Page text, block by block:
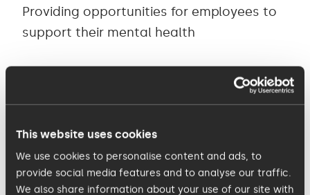
This website uses cookies
We use cookies to personalise content and ads, to
provide social media features and to analyse our traffic.
We also share information about your use of our site with
Providing opportunities for employees to
support their mental health
2023 - FoodCycle
Every Saturday the FoodCycle Cambridge